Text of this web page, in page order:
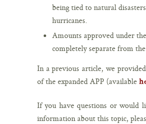
being tied to natural
hurricanes.
Amounts approved under
completely separate from
In a previous article, we
of the expanded APP (available
If you have questions or would
information about this topic,